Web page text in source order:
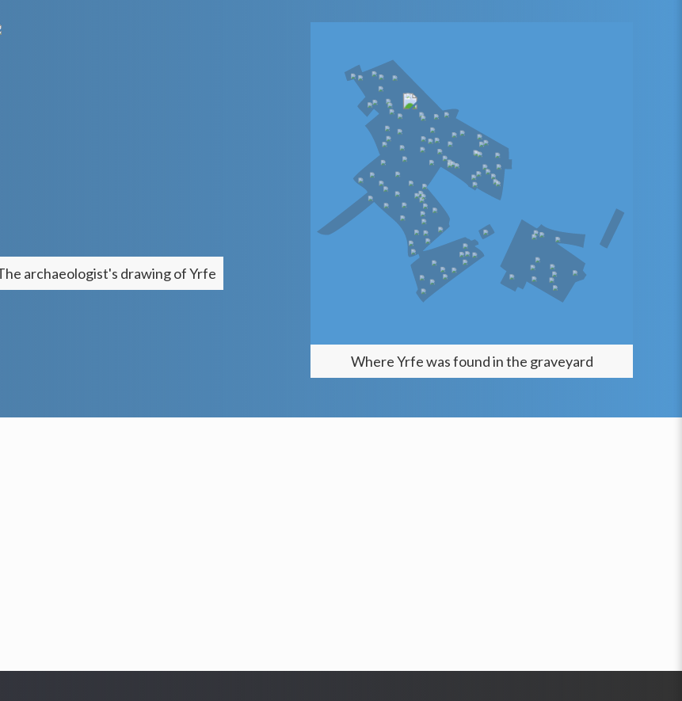
archaeologist's drawing ofYrfe
WhereYrfewas found in the graveyard